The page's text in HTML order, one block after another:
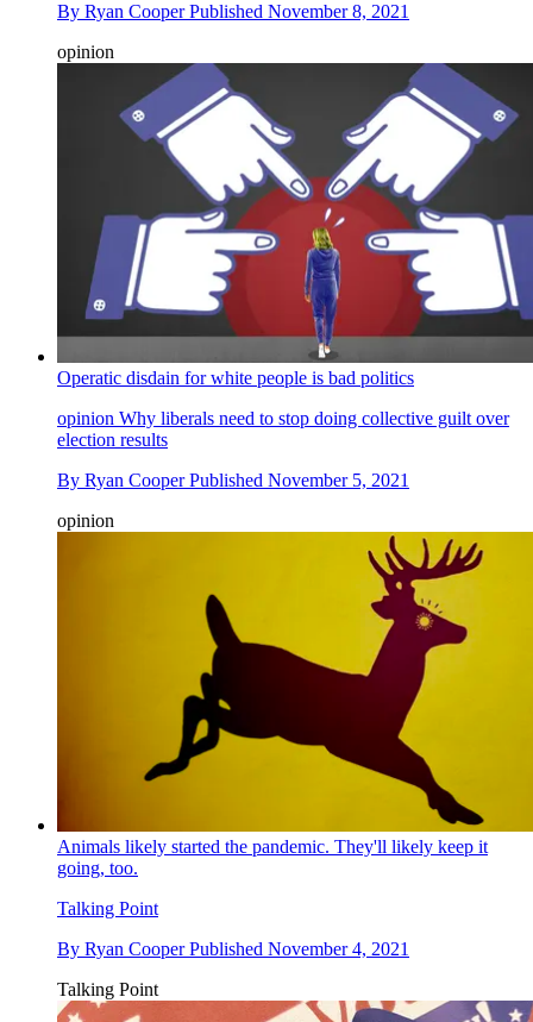
By Ryan Cooper Published November 8, 2021
opinion
Operatic disdain for white people is bad politics
opinion Why liberals need to stop doing collective guilt over
election results
By Ryan Cooper Published November 5, 2021
opinion
Animals likely started the pandemic. They'll likely keep it
going, too.
Talking Point
By Ryan Cooper Published November 4, 2021
Talking Point